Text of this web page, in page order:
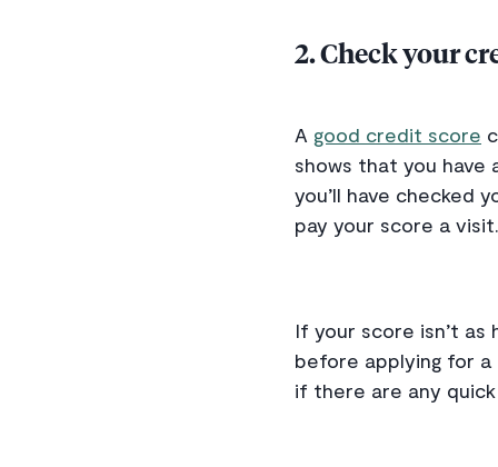
2. Check your
A good credit score
shows that you have
you’ll have checked
pay your score a
If your score isn’t as
before applying for
if there are any